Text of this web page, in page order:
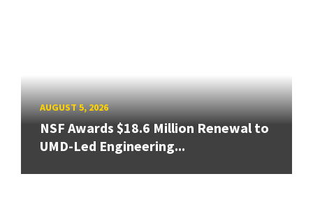
AUGUST 5, 2026
NSF Awards $18.6 Million Renewal to
UMD-Led Engineering...